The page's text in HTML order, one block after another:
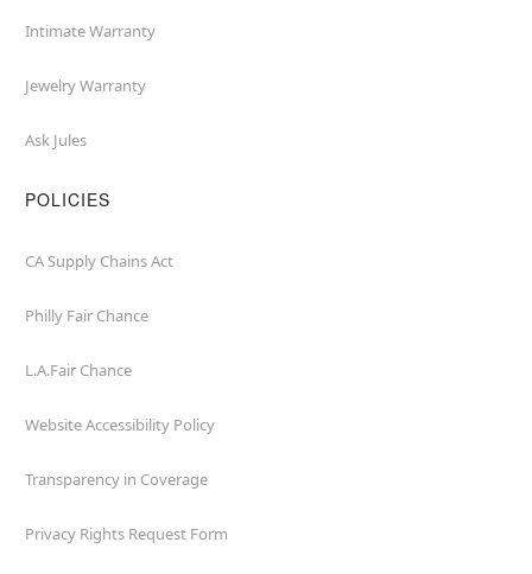
Intimate Warranty
Jewelry Warranty
Ask Jules
POLICIES
CA Supply Chains Act
Philly Fair Chance
L.A.Fair Chance
Website Accessibility Policy
Transparency in Coverage
Privacy Rights Request Form